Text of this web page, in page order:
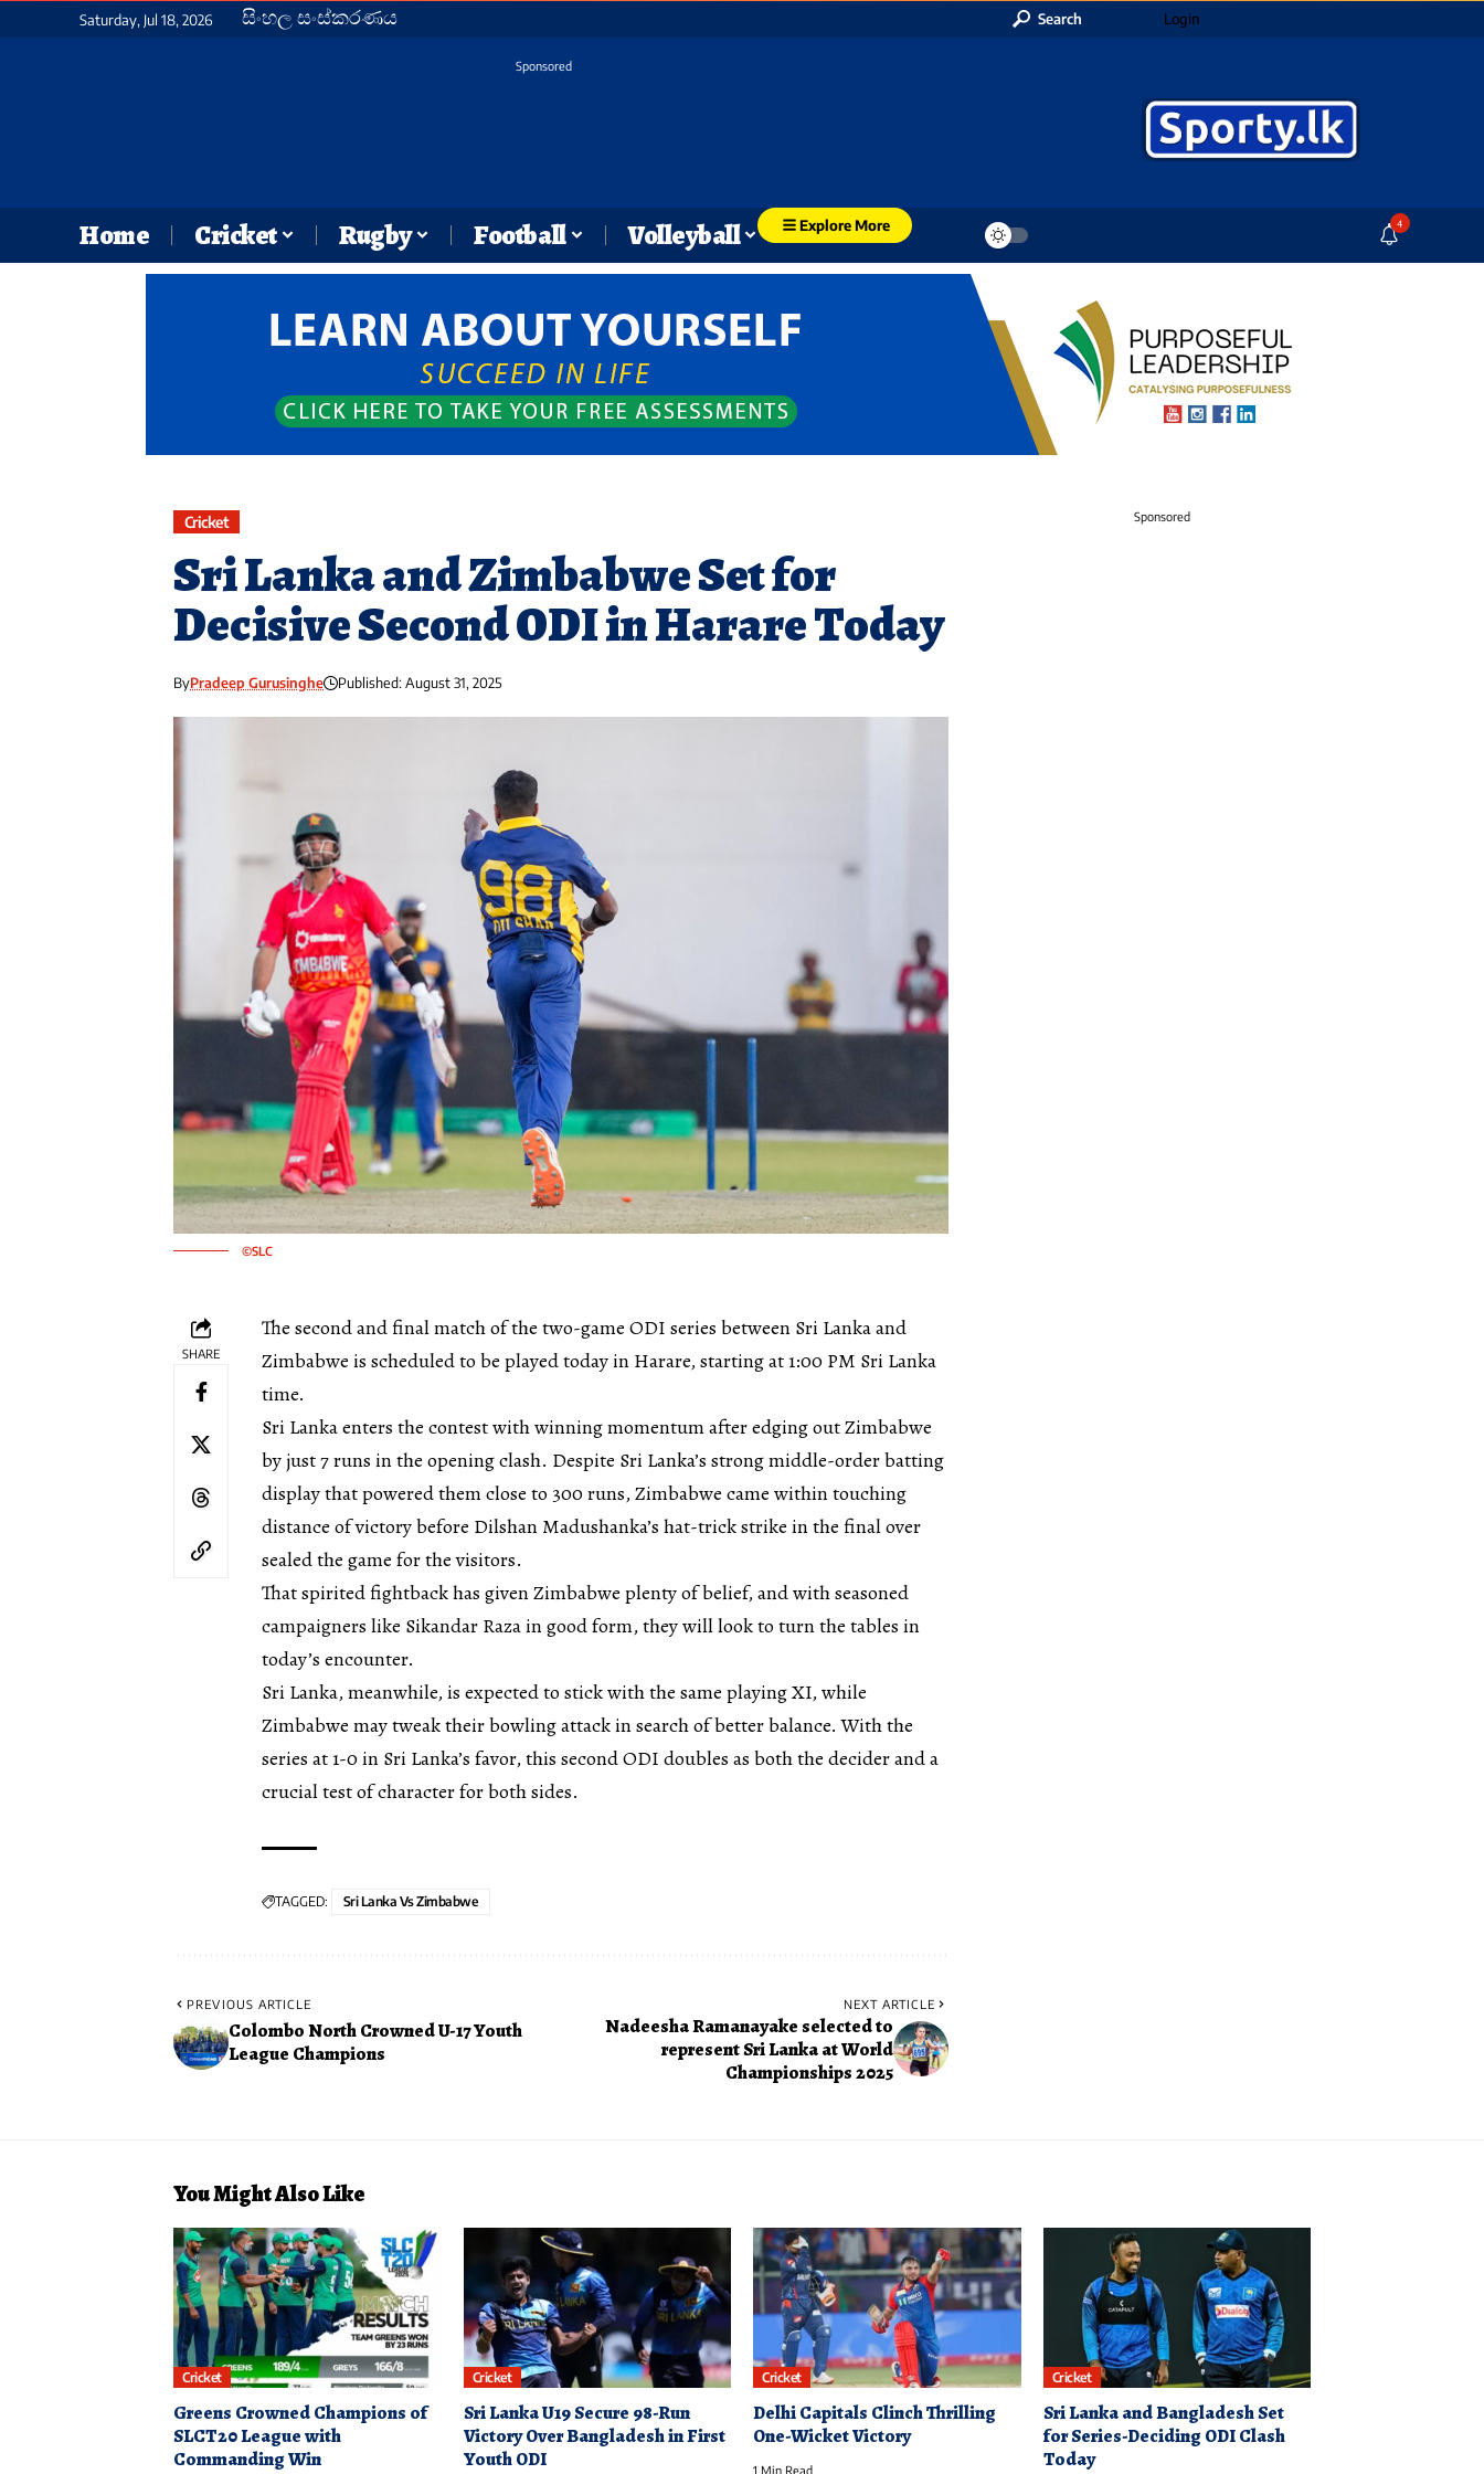
Saturday, Jul 18, 2026 සිංහල සංස්කරණය Search Login
Sponsored
Home Cricket Rugby Football Volleyball Explore More 4
Cricket
Sri Lanka and Zimbabwe Set for
Decisive Second ODI in Harare Today
ByPradeep Gurusinghe Published: August 31, 2025
©SLC
SHARE
The second and final match of the two-game ODI series between Sri Lanka and
Zimbabwe is scheduled to be played today in Harare, starting at 1:00 PM Sri Lanka
time.
Sri Lanka enters the contest with winning momentum after edging out Zimbabwe
by just 7 runs in the opening clash. Despite Sri Lanka’s strong middle-order batting
display that powered them close to 300 runs, Zimbabwe came within touching
distance of victory before Dilshan Madushanka’s hat-trick strike in the final over
sealed the game for the visitors.
That spirited fightback has given Zimbabwe plenty of belief, and with seasoned
campaigners like Sikandar Raza in good form, they will look to turn the tables in
today’s encounter.
Sri Lanka, meanwhile, is expected to stick with the same playing XI, while
Zimbabwe may tweak their bowling attack in search of better balance. With the
series at 1-0 in Sri Lanka’s favor, this second ODI doubles as both the decider and a
crucial test of character for both sides.
TAGGED: Sri Lanka Vs Zimbabwe
PREVIOUS ARTICLE
Colombo North Crowned U-17 Youth
League Champions
NEXT ARTICLE
Nadeesha Ramanayake selected to
represent Sri Lanka at World
Championships 2025
Sponsored
You Might Also Like
Cricket
Greens Crowned Champions of
SLCT20 League with
Commanding Win
Cricket
Sri Lanka U19 Secure 98-Run
Victory Over Bangladesh in First
Youth ODI
Cricket
Delhi Capitals Clinch Thrilling
One-Wicket Victory
1 Min Read
Cricket
Sri Lanka and Bangladesh Set
for Series-Deciding ODI Clash
Today